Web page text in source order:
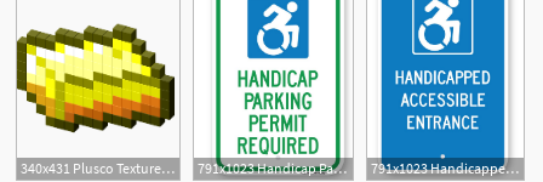
340x431 Plusco Texture Packs Ada Coin Prediction 791x1023 Handicap Parking Permit Required Ada Signs Highway Traffic Supply 791x1023 Handicapped Accessible Entrance Ada Signs Highway Traffic Supply